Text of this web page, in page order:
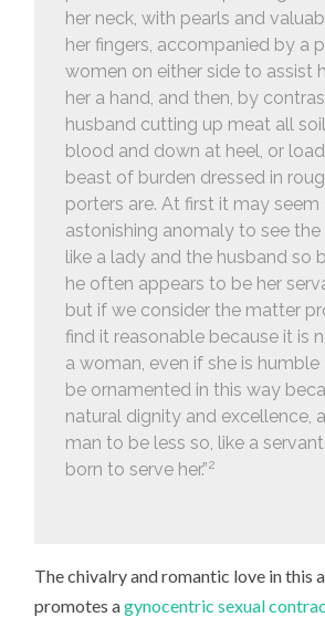
her neck, with pearls and
her fingers, accompanied by a
women on either side to assist
her a hand, and then, by
husband cutting up meat all
blood and down at heel, or
beast of burden dressed in
porters are. At first it may seem
astonishing anomaly to see
like a lady and the husband so
he often appears to be her
but if we consider the matter
find it reasonable because it is
a woman, even if she is
be ornamented in this way
natural dignity and excellence,
man to be less so, like a
born to serve her.”2
The chivalry and romantic love in this
promotes agynocentric sexual